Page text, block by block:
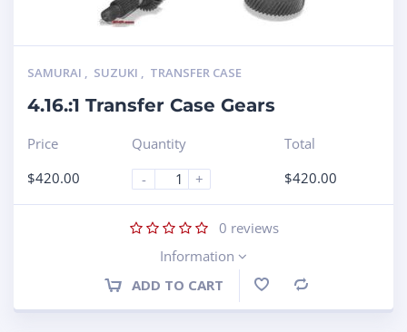
SAMURAI , SUZUKI , TRANSFER CASE
4.16.:1 Transfer Case Gears
Price
$420.00
Quantity
-
+
Total
$420.00
0 reviews
Information
ADD TO CART